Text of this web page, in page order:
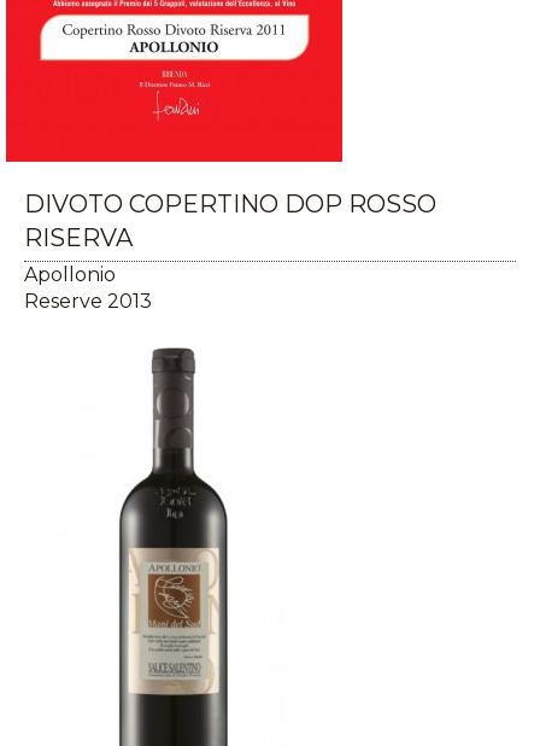
DIVOTO COPERTINO DOP ROSSO
RISERVA
Apollonio
Reserve 2013